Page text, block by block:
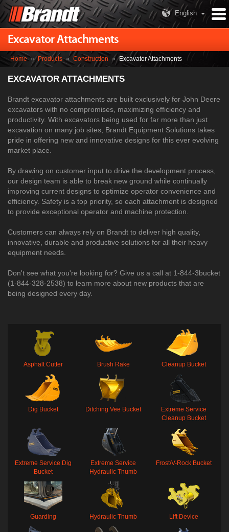
English
Excavator Attachments
Home » Products » Construction » Excavator Attachments
EXCAVATOR ATTACHMENTS
Brandt excavator attachments are built exclusively for John Deere
excavators with no compromises, maximizing efficiency and
productivity. With excavators being used for far more than just
excavation on many job sites, Brandt Equipment Solutions takes
pride in offering new and innovative designs for this ever evolving
market place.
By drawing on customer input to drive the development process,
our design team is able to break new ground while continually
improving current designs to optimize operator convenience and
efficiency. Safety is a top priority, so each attachment is designed
to provide exceptional operator and machine protection.
Customers can always rely on Brandt to deliver high quality,
innovative, durable and productive solutions for all their heavy
equipment needs.
Don't see what you're looking for? Give us a call at 1-844-3bucket
(1-844-328-2538) to learn more about new products that are
being designed every day.​
Asphalt Cutter Brush Rake Cleanup Bucket
Dig Bucket Ditching Vee Bucket
Extreme Service
Cleanup Bucket
Extreme Service Dig
Bucket
Extreme Service
Hydraulic Thumb
Frost/V-Rock Bucket
Guarding Hydraulic Thumb Lift Device